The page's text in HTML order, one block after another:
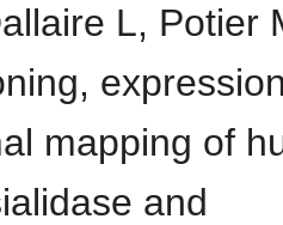
L, Potier
mapping of
and